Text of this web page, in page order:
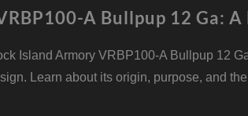
A Bullpup 12 Ga:
Island Armory VRBP100-A Bullpup 12
Learn about its origin, purpose, and